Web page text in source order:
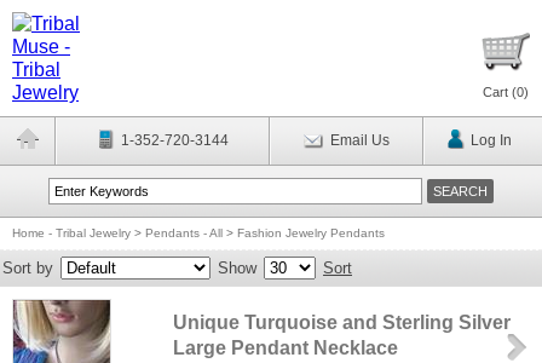
Cart (0)
1-352-720-3144 Email Us Log In
Home - Tribal Jewelry > Pendants - All > Fashion Jewelry Pendants
Sort by Show Sort
Unique Turquoise and Sterling Silver
Large Pendant Necklace